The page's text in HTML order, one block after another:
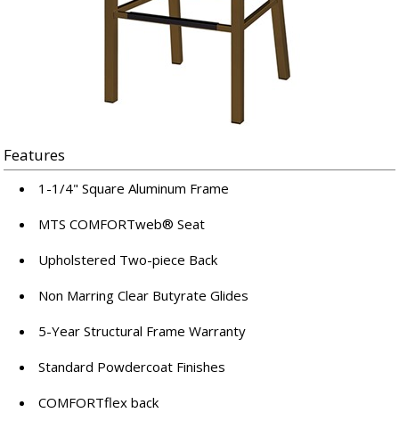
Features
1-1/4" Square Aluminum Frame
MTS COMFORTweb® Seat
Upholstered Two-piece Back
Non Marring Clear Butyrate Glides
5-Year Structural Frame Warranty
Standard Powdercoat Finishes
COMFORTflex back